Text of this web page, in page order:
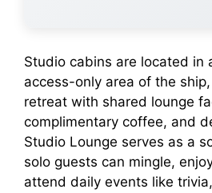
Studio cabins are located in
access-only area of the
retreat with shared lounge
complimentary coffee, and
Studio Lounge serves as a
solo guests can mingle,
attend daily events like